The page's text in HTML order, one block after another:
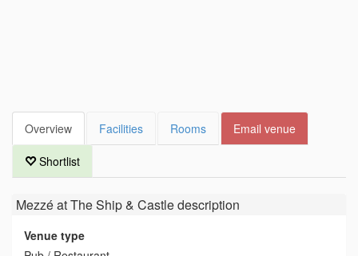
Overview Facilities Rooms Email venue
Shortlist
Mezzé at The Ship & Castledescription
Venue type